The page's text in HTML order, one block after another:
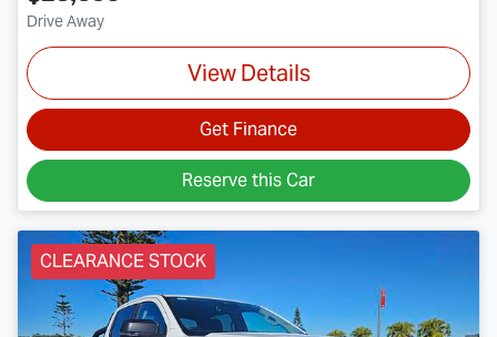
Drive Away
View Details
Get Finance
Reserve this Car
CLEARANCE STOCK